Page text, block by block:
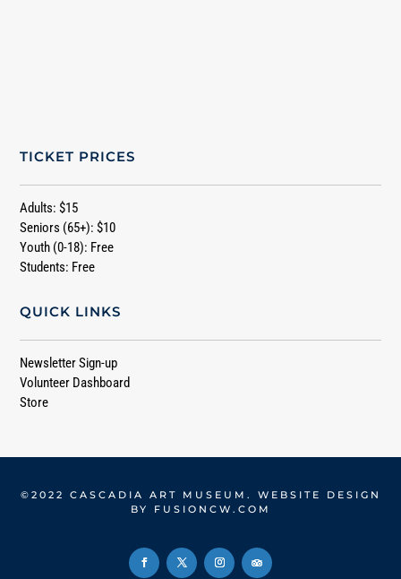
TICKET PRICES
Adults: $15
Seniors (65+): $10
Youth (0-18): Free
Students: Free
QUICK LINKS
Newsletter Sign-up
Volunteer Dashboard
Store
©2022 CASCADIA ART MUSEUM. WEBSITE DESIGN
BY
FUSIONCW.COM